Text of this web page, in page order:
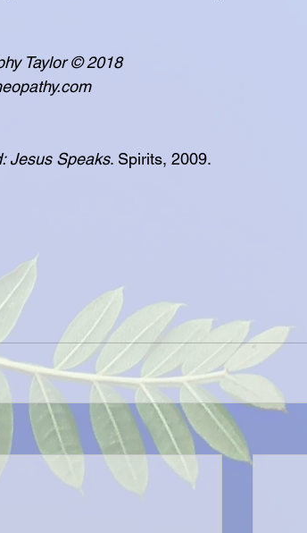
- Lisa Murphy Taylor © 2018
www.poemeopathy.com
Jesus Speaks. Spirits, 2009.